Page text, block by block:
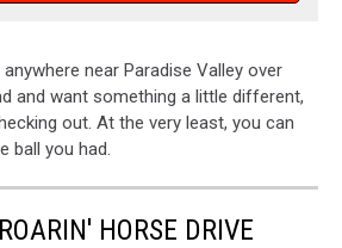
near Paradise Valley over
and want something a little different,
out. At the very least, you can
ball you had.
HORSE DRIVE